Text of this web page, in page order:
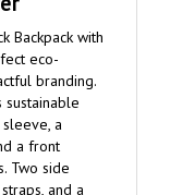
Backpack with
eco-
branding.
sustainable
a
a front
side
and a
and